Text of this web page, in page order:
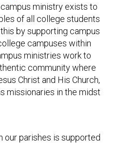
ministry exists to
of all college students
by supporting campus
campuses within
ministries work to
community where
Christ and His Church,
missionaries in the midst
our parishes is supported